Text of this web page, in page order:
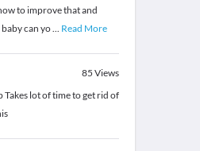
to improve that and
can yo... Read More
85 Views
Takes lot of time to get rid of